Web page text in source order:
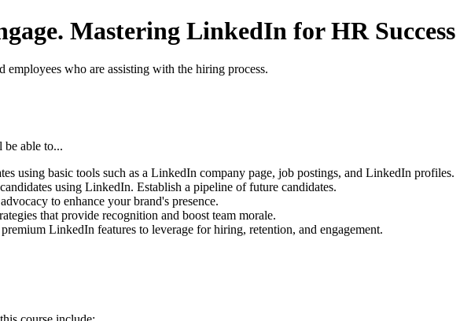
Mastering LinkedIn for HR Success
employees who are assisting with the hiring process.
able to...
using basic tools such as a LinkedIn company page, job postings, and LinkedIn profiles.
using LinkedIn. Establish a pipeline of future candidates.
to enhance your brand's presence.
that provide recognition and boost team morale.
LinkedIn features to leverage for hiring, retention, and engagement.